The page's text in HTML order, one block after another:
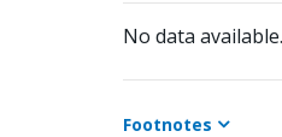
No data available.
Footnotes